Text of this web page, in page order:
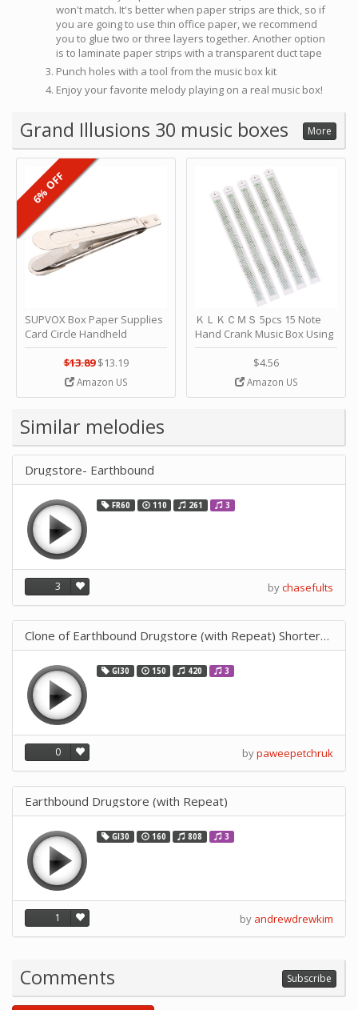
won't match. It's better when paper strips are thick, so if
you are going to use thin office paper, we recommend
you to glue two or three layers together. Another option
is to laminate paper strips with a transparent duct tape
Punch holes with a tool from the music box kit
Enjoy your favorite melody playing on a real music box!
Grand Illusions 30 music boxes More
SUPVOX Box Paper Supplies
Card Circle Handheld
Planner Crafting Home
Puncher Single Stationary
Strip Crafts Hole DIY Metal
Office School Tape Punch
Music by SUPVOX
$13.89 $13.19
Amazon US
6% OFF
ＫＬＫＣＭＳ 5pcs 15 Note
Hand Crank Music Box Using
Punched Paper Strip - Happy
Birthday by ＫＬＫＣＭＳ
$4.56
Amazon US
Similar melodies
Drugstore- Earthbound
FR60 110 261 3
3 bychasefults
Clone of Earthbound Drugstore (with Repeat) ShorterTempo
GI30 150 420 3
0 bypaweepetchruk
Earthbound Drugstore (with Repeat)
GI30 160 808 3
1 by andrewdrewkim
Comments Subscribe